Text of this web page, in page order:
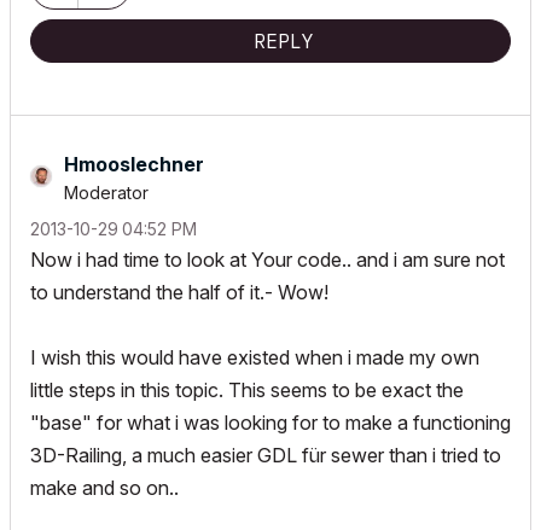
REPLY
Hmooslechner
Moderator
‎2013-10-29 04:52 PM
Now i had time to look at Your code.. and i am sure not
to understand the half of it.- Wow!
I wish this would have existed when i made my own
little steps in this topic. This seems to be exact the
"base" for what i was looking for to make a functioning
3D-Railing, a much easier GDL für sewer than i tried to
make and so on..